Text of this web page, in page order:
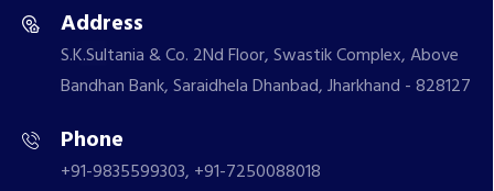
Address
S.K.Sultania & Co. 2Nd Floor, Swastik Complex, Above
Bandhan Bank, Saraidhela Dhanbad, Jharkhand - 828127
Phone
+91-9835599303, +91-7250088018